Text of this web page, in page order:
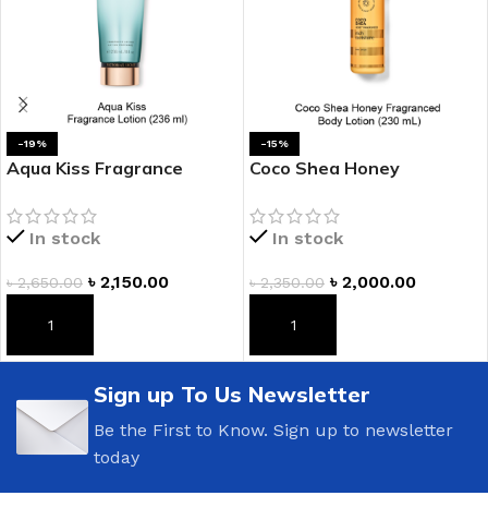
-19%
Aqua Kiss Fragrance
In stock
৳2,650.00 ৳ 2,150.00
ADD TO CART
-15%
Coco Shea Honey
In stock
৳2,350.00 ৳ 2,000.00
ADD TO CART
Sign up To Us Newsletter
Be the First to Know. Sign up to newsletter
today